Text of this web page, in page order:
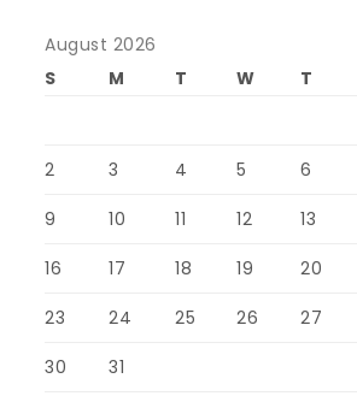
August 2026
S
M T W T
2 3 4 5 6
9 10 11 12 13
16 17 18 19 20
23 24 25 26 27
30 31